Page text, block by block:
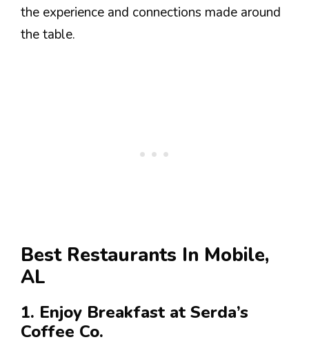
the experience and connections made around
the table.
Best Restaurants In Mobile,
AL
1. Enjoy Breakfast at Serda’s
Coffee Co.